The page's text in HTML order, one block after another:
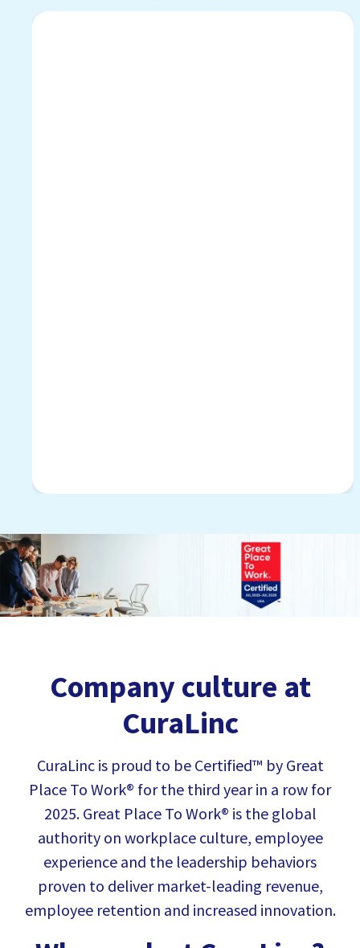
Company culture at
CuraLinc
CuraLinc is proud to be Certified™ by Great
Place To Work® for the third year in a row for
2025. Great Place To Work® is the global
authority on workplace culture, employee
experience and the leadership behaviors
proven to deliver market-leading revenue,
employee retention and increased innovation.